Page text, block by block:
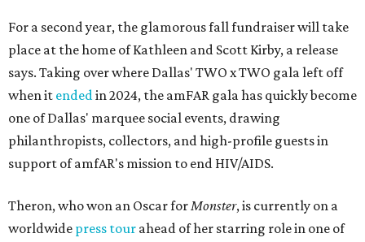
For a second year, the glamorous fall fundraiser will take
place at the home of Kathleen and Scott Kirby, a release
says. Taking over where Dallas' TWO x TWO gala left off
when it endedin 2024, the amFAR gala has quickly become
one of Dallas' marquee social events, drawing
philanthropists, collectors, and high-profile guests in
support of amfAR's mission to end HIV/AIDS.
Theron, who won an Oscar forMonster, is currently on a
worldwide press tour ahead of her starring role in one of